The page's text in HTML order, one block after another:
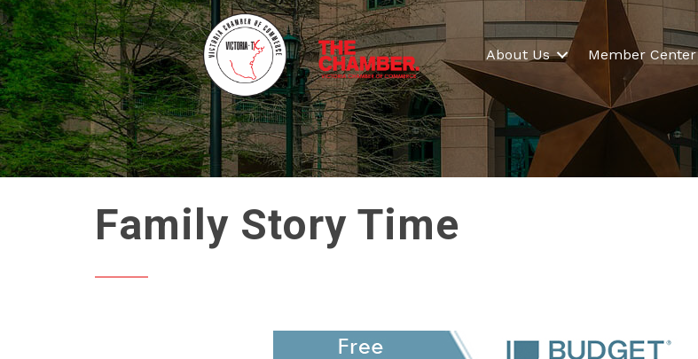
About Us Member Center
Family Story Time